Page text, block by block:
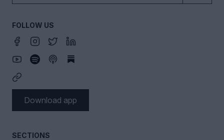
SECTIONS
FOLLOW US
Download app